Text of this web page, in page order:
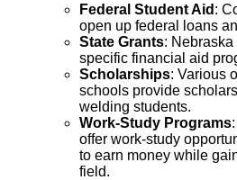
Federal Student Aid :
open up federal loans
State Grants:
specific financial aid
Scholarships: Various
schools provide
welding students.
Work-Study Programs
offer work-study
to earn money while
field.